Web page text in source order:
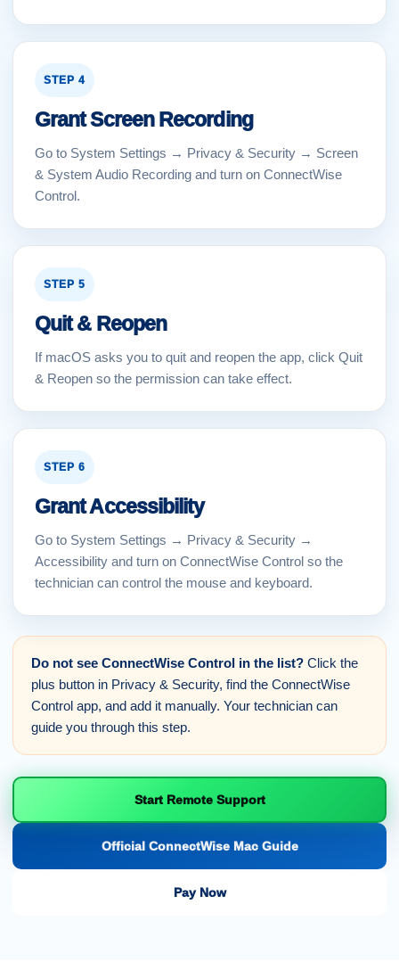
STEP 4
Grant Screen Recording
Go to System Settings → Privacy & Security → Screen
& System Audio Recording and turn on ConnectWise
Control.
STEP 5
Quit & Reopen
If macOS asks you to quit and reopen the app, click Quit
& Reopen so the permission can take effect.
STEP 6
Grant Accessibility
Go to System Settings → Privacy & Security →
Accessibility and turn on ConnectWise Control so the
technician can control the mouse and keyboard.
Do not see ConnectWise Control in the list? Click the
plus button in Privacy & Security, find the ConnectWise
Control app, and add it manually. Your technician can
guide you through this step.
Start Remote Support
Official ConnectWise Mac Guide
Pay Now